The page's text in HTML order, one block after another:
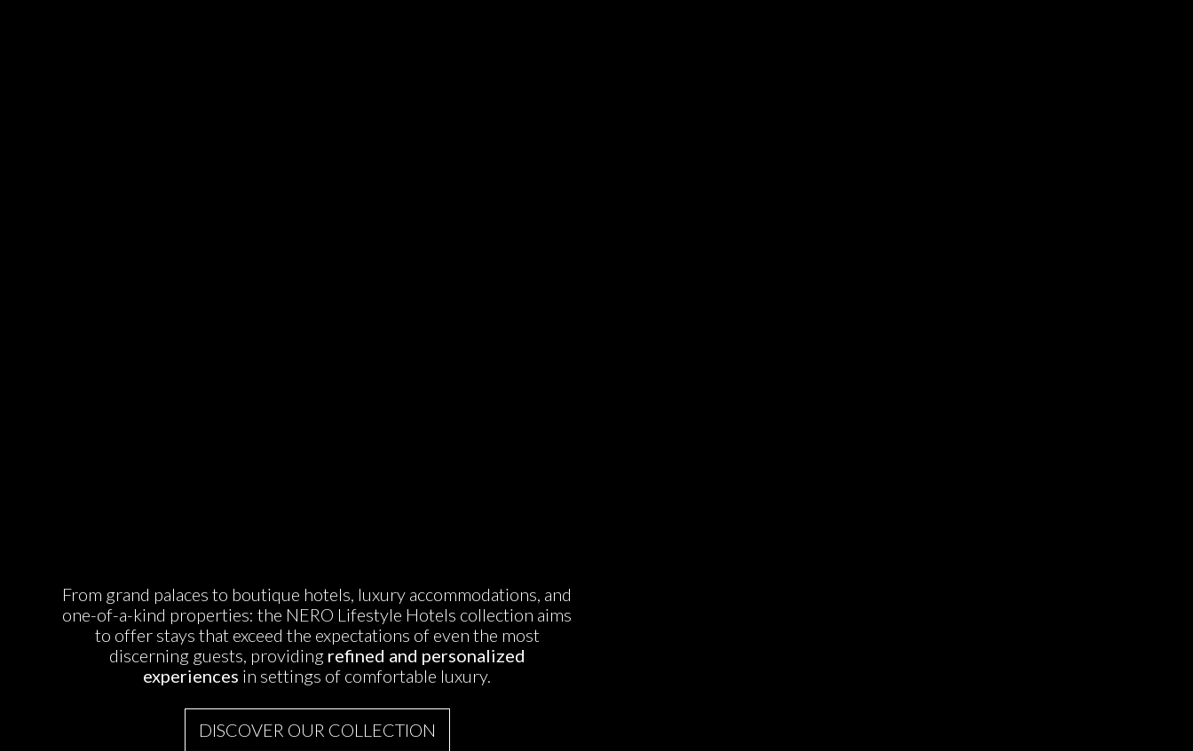
From grand palaces to boutique hotels, luxury accommodations, and
one-of-a-kind properties: the NERO Lifestyle Hotels collection aims
to offer stays that exceed the expectations of even the most
discerning guests, providing refined and personalized
experiences in settings of comfortable luxury.
DISCOVER OUR COLLECTION